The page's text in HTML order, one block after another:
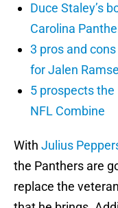
Duce Staley’s
Carolina
3 pros and
for Jalen
5 prospects
NFL Combine
With Julius
the Panthers are
replace the